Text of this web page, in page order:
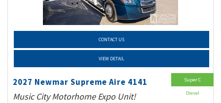
CONTACT US
VIEW DETAIL
2027 Newmar Supreme Aire 4141
Music City Motorhome Expo Unit!
Super C
Diesel